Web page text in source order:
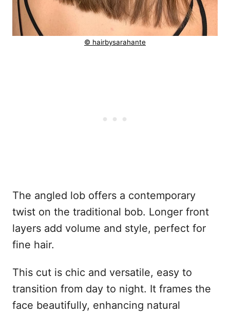
© hairbysarahante
The angled lob offers a contemporary
twist on the traditional bob. Longer front
layers add volume and style, perfect for
fine hair.
This cut is chic and versatile, easy to
transition from day to night. It frames the
face beautifully, enhancing natural